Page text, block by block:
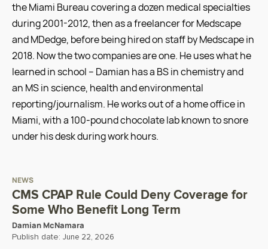
the Miami Bureau covering a dozen medical specialties
during 2001-2012, then as a freelancer for Medscape
and MDedge, before being hired on staff by Medscape in
2018. Now the two companies are one. He uses what he
learned in school – Damian has a BS in chemistry and
an MS in science, health and environmental
reporting/journalism. He works out of a home office in
Miami, with a 100-pound chocolate lab known to snore
under his desk during work hours.
NEWS
CMS CPAP Rule Could Deny Coverage for
Some Who Benefit Long Term
Damian McNamara
Publish date: June 22, 2026